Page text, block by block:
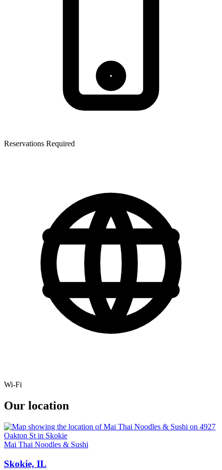
Reservations Required
Wi-Fi
Our location
Mai Thai Noodles & Sushi
Skokie, IL